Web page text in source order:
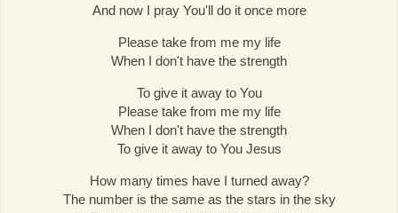
And now I pray You'll do it once more
Please take from me my life
When I don't have the strength
To give it away to You
Please take from me my life
When I don't have the strength
To give it away to You Jesus
How many times have I turned away?
The number is the same as the stars in the sky